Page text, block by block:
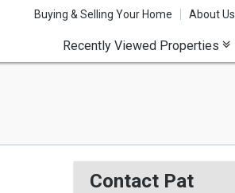
Buying & Selling Your Home About Us
Recently Viewed Properties
Contact Pat